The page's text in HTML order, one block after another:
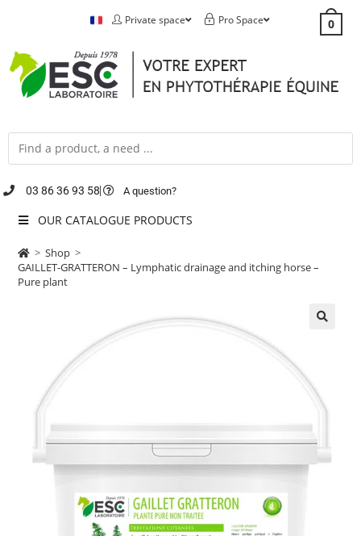
Private space Pro Space 0
03 86 36 93 58 A question?
OUR CATALOGUE PRODUCTS
> Shop >
GAILLET-GRATTERON – Lymphatic drainage and itching horse –
Pure plant